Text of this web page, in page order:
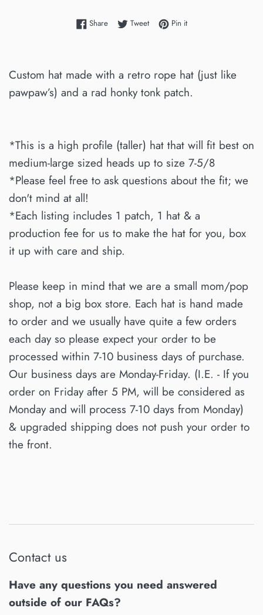
ShareShare on Facebook
TweetTweet on Twitter
Pin itPin on Pinterest
Custom hat made with a retro rope hat (just like
pawpaw’s) and a rad honky tonk patch.
*This is a high profile (taller) hat that will fit best on
medium-large sized heads up to size 7-5/8
*Please feel free to ask questions about the fit; we
don't mind at all!
*Each listing includes 1 patch, 1 hat & a
production fee for us to make the hat for you, box
it up with care and ship.
Please keep in mind that we are a small mom/pop
shop, not a big box store. Each hat is hand made
to order and we usually have quite a few orders
each day so please expect your order to be
processed within 7-10 business days of purchase.
Our business days are Monday-Friday. (I.E. - If you
order on Friday after 5 PM, will be considered as
Monday and will process 7-10 days from Monday)
& upgraded shipping does not push your order to
the front.
Contact us
Have any questions you need answered
outside of our FAQs?